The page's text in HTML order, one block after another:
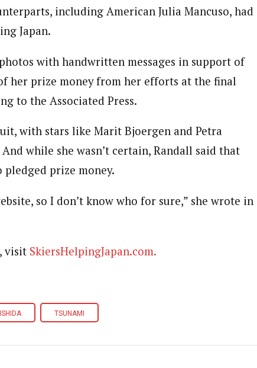
including American Julia Mancuso, had
Japan.
with handwritten messages in support of
her prize money from her efforts at the final
to the Associated Press.
with stars like Marit Bjoergen and Petra
while she wasn’t certain, Randall said that
pledged prize money.
so I don’t know who for sure,” she wrote in
visit SkiersHelpingJapan.com.
TSUNAMI